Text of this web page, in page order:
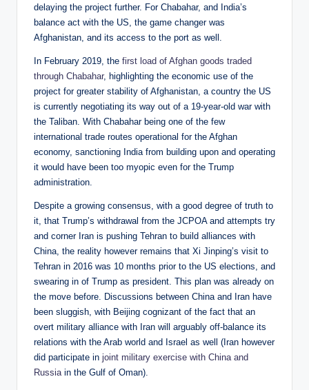
delaying the project further. For Chabahar, and India’s
balance act with the US, the game changer was
Afghanistan, and its access to the port as well.
In February 2019, the first load of Afghan goods traded
through Chabahar, highlighting the economic use of the
project for greater stability of Afghanistan, a country the US
is currently negotiating its way out of a 19-year-old war with
the Taliban. With Chabahar being one of the few
international trade routes operational for the Afghan
economy, sanctioning India from building upon and operating
it would have been too myopic even for the Trump
administration.
Despite a growing consensus, with a good degree of truth to
it, that Trump’s withdrawal from the JCPOA and attempts try
and corner Iran is pushing Tehran to build alliances with
China, the reality however remains that Xi Jinping’s visit to
Tehran in 2016 was 10 months prior to the US elections, and
swearing in of Trump as president. This plan was already on
the move before. Discussions between China and Iran have
been sluggish, with Beijing cognizant of the fact that an
overt military alliance with Iran will arguably off-balance its
relations with the Arab world and Israel as well (Iran however
did participate in joint military exercise with China and
Russiain the Gulf of Oman).